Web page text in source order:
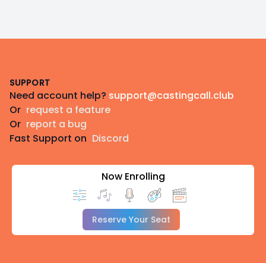
SUPPORT
Need account help? support@castingcall.club
Or request a feature
Or report a bug
Fast Support on Discord
Now Enrolling
Reserve Your Seat